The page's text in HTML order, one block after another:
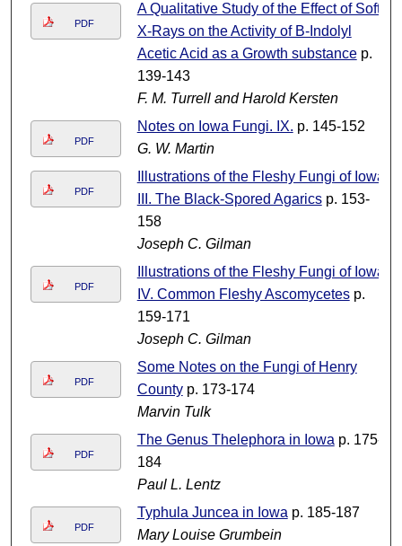
PDF
A Qualitative Study of the Effect of Soft
X-Rays on the Activity of B-Indolyl
Acetic Acid as a Growth substancep.
139-143
F. M. Turrell and Harold Kersten
PDF
Notes on Iowa Fungi. IX. p. 145-152
G. W. Martin
PDF
Illustrations of the Fleshy Fungi of Iowa
III. The Black-Spored Agaricsp. 153-
158
Joseph C. Gilman
PDF
Illustrations of the Fleshy Fungi of Iowa
IV. Common Fleshy Ascomycetesp.
159-171
Joseph C. Gilman
PDF
Some Notes on the Fungi of Henry
Countyp. 173-174
Marvin Tulk
PDF
The Genus Thelephora in Iowa p. 175-
184
Paul L. Lentz
PDF
Typhula Juncea in Iowa p. 185-187
Mary Louise Grumbein